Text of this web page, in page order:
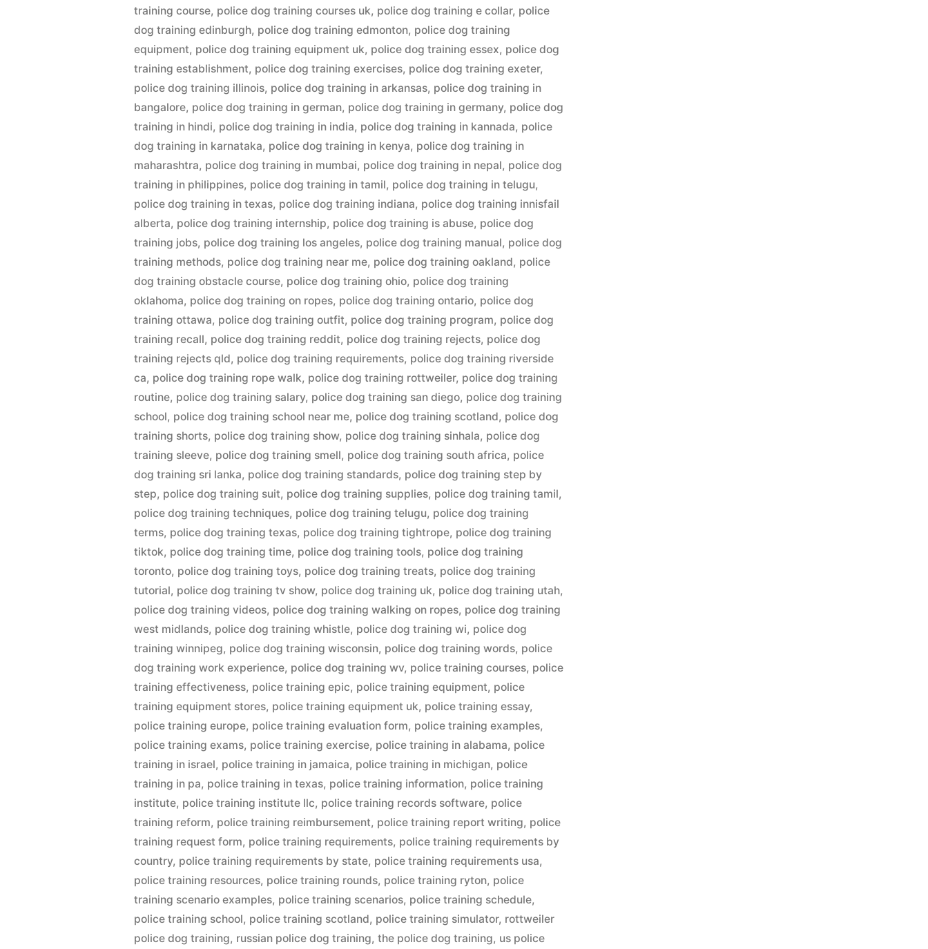
training course, police dog training courses uk, police dog training e collar, police
dog training edinburgh, police dog training edmonton, police dog training
equipment, police dog training equipment uk, police dog training essex, police dog
training establishment, police dog training exercises, police dog training exeter,
police dog training illinois, police dog training in arkansas, police dog training in
bangalore, police dog training in german, police dog training in germany, police dog
training in hindi, police dog training in india, police dog training in kannada, police
dog training in karnataka, police dog training in kenya, police dog training in
maharashtra, police dog training in mumbai, police dog training in nepal, police dog
training in philippines, police dog training in tamil, police dog training in telugu,
police dog training in texas, police dog training indiana, police dog training innisfail
alberta, police dog training internship, police dog training is abuse, police dog
training jobs, police dog training los angeles, police dog training manual, police dog
training methods, police dog training near me, police dog training oakland, police
dog training obstacle course, police dog training ohio, police dog training
oklahoma, police dog training on ropes, police dog training ontario, police dog
training ottawa, police dog training outfit, police dog training program, police dog
training recall, police dog training reddit, police dog training rejects, police dog
training rejects qld, police dog training requirements, police dog training riverside
ca, police dog training rope walk, police dog training rottweiler, police dog training
routine, police dog training salary, police dog training san diego, police dog training
school, police dog training school near me, police dog training scotland, police dog
training shorts, police dog training show, police dog training sinhala, police dog
training sleeve, police dog training smell, police dog training south africa, police
dog training sri lanka, police dog training standards, police dog training step by
step, police dog training suit, police dog training supplies, police dog training tamil,
police dog training techniques, police dog training telugu, police dog training
terms, police dog training texas, police dog training tightrope, police dog training
tiktok, police dog training time, police dog training tools, police dog training
toronto, police dog training toys, police dog training treats, police dog training
tutorial, police dog training tv show, police dog training uk, police dog training utah,
police dog training videos, police dog training walking on ropes, police dog training
west midlands, police dog training whistle, police dog training wi, police dog
training winnipeg, police dog training wisconsin, police dog training words, police
dog training work experience, police dog training wv, police training courses, police
training effectiveness, police training epic, police training equipment, police
training equipment stores, police training equipment uk, police training essay,
police training europe, police training evaluation form, police training examples,
police training exams, police training exercise, police training in alabama, police
training in israel, police training in jamaica, police training in michigan, police
training in pa, police training in texas, police training information, police training
institute, police training institute llc, police training records software, police
training reform, police training reimbursement, police training report writing, police
training request form, police training requirements, police training requirements by
country, police training requirements by state, police training requirements usa,
police training resources, police training rounds, police training ryton, police
training scenario examples, police training scenarios, police training schedule,
police training school, police training scotland, police training simulator, rottweiler
police dog training, russian police dog training,the police dog training, us police